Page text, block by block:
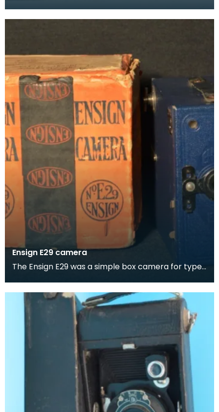
recorder.
Ensign E29 camera
The Ensign E29 was a simple box camera for type